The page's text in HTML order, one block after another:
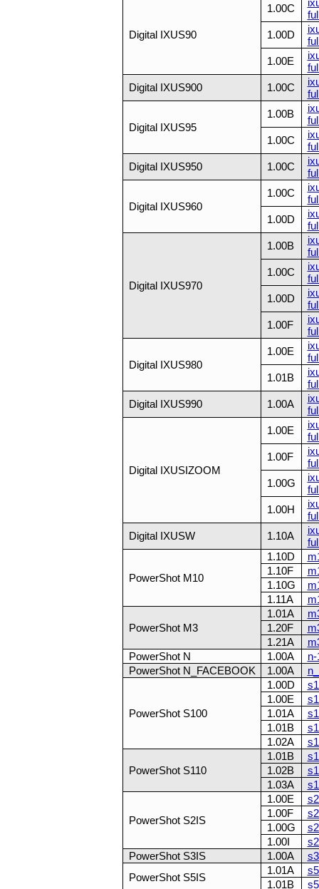
Digital IXUS90
1.00C
1.00D
1.00E
Digital IXUS900
1.00C
Digital IXUS95
1.00B
1.00C
Digital IXUS950
1.00C
Digital IXUS960
1.00C
1.00D
Digital IXUS970
1.00B
1.00C
1.00D
1.00F
Digital IXUS980
1.00E
1.01B
Digital IXUS990
1.00A
Digital IXUSIZOOM
1.00E
1.00F
1.00G
1.00H
Digital IXUSW
1.10A
PowerShot M10
1.10D
1.10F
1.10G
1.11A
PowerShot M3
1.01A
1.20F
1.21A
PowerShot N
1.00A
PowerShot N_FACEBOOK
1.00A
PowerShot S100
1.00D
1.00E
1.01A
1.01B
1.02A
PowerShot S110
1.01B
1.02B
1.03A
PowerShot S2IS
1.00E
1.00F
1.00G
1.00I
PowerShot S3IS
1.00A
PowerShot S5IS
1.01A
1.01B